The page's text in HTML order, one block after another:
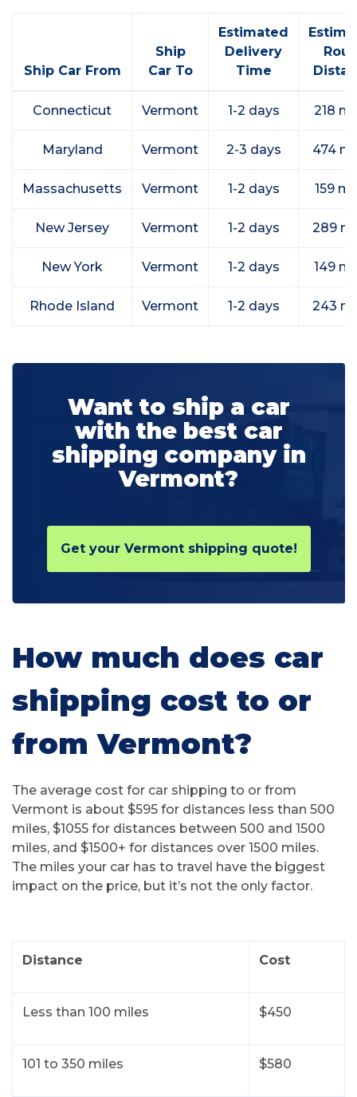
Ship Car From
Ship
Car To
Estimated
Delivery
Time
Connecticut Vermont 1-2 days 218
Maryland Vermont 2-3 days 474
Massachusetts Vermont 1-2 days 159
New Jersey Vermont 1-2 days 289
New York Vermont 1-2 days 149
Rhode Island Vermont 1-2 days 243
Want to ship a car
with the best car
shipping company in
Vermont?
Get your Vermont shipping quote!
How much does car
shipping cost to or
from Vermont?
The average cost for car shipping to or from
Vermont is about $595 for distances less than 500
miles, $1055 for distances between 500 and 1500
miles, and $1500+ for distances over 1500 miles.
The miles your car has to travel have the biggest
impact on the price, but it’s not the only factor.
Distance Cost
Less than 100 miles $450
101 to 350 miles $580